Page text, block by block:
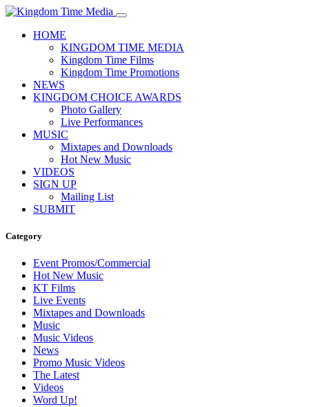
HOME
KINGDOM TIME MEDIA
Kingdom Time Films
Kingdom Time Promotions
NEWS
KINGDOM CHOICE AWARDS
Photo Gallery
Live Performances
MUSIC
Mixtapes and Downloads
Hot New Music
VIDEOS
SIGN UP
Mailing List
SUBMIT
Category
Event Promos/Commercial
Hot New Music
KT Films
Live Events
Mixtapes and Downloads
Music
Music Videos
News
Promo Music Videos
The Latest
Videos
Word Up!